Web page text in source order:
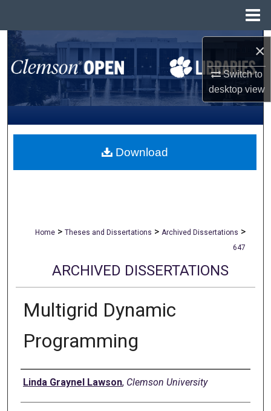
×
Switch to
desktopview
Search
Browse All Collections
My Account
About
Home > Theses and Dissertations > Archived Dissertations >
647
ARCHIVED DISSERTATIONS
Multigrid Dynamic
Programming
Author
Linda Graynel Lawson, Clemson University
Download